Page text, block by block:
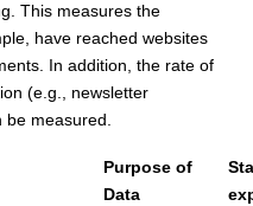
This measures the
have reached websites
In addition, the rate of
(e.g., newsletter
measured.
Purpose of
Data